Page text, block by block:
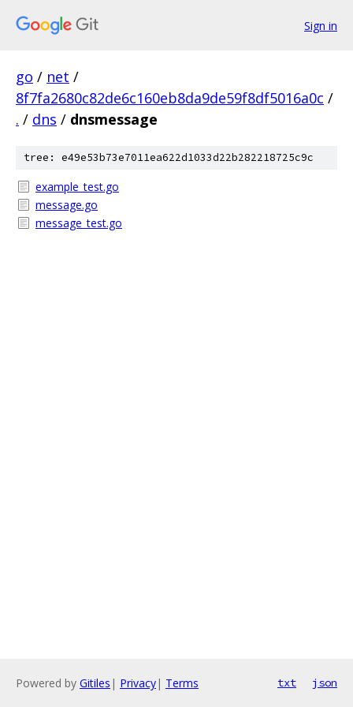
Sign in
go / net /
8f7fa2680c82de6c160eb8da9de59f8df5016a0c /
. / dns / dnsmessage
tree: e49e53b73e7011ea622d1033d22b282218725c9c
example_test.go
message.go
message_test.go
Powered by Gitiles | Privacy| Terms txt json